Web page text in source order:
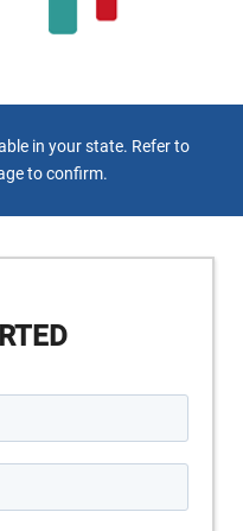
in your state. Refer to
to confirm.